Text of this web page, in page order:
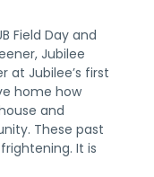
Field Day and
Jubilee
at Jubilee’s first
home how
and
These past
It is